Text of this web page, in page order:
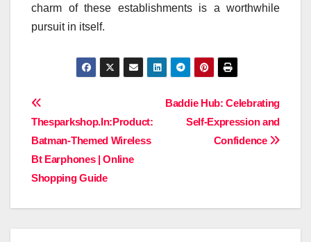
charm of these establishments is a worthwhile
pursuit in itself.
Post
navigation
Baddie Hub: Celebrating
Self-Expression and
Confidence
Thesparkshop.In:Product:
Batman-Themed Wireless
Bt Earphones | Online
Shopping Guide